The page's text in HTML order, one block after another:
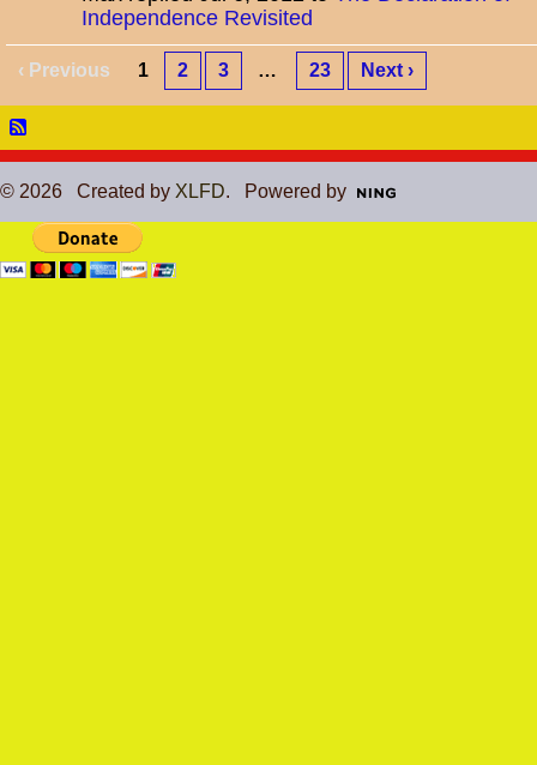
Independence Revisited
‹ Previous 1 2 3 … 23 Next ›
© 2026 Created by XLFD. Powered by